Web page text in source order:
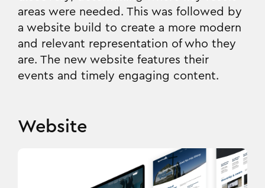
areas were needed. This was followed by
a website build to create a more modern
and relevant representation of who they
are. The new website features their
events and timely engaging content.
Website